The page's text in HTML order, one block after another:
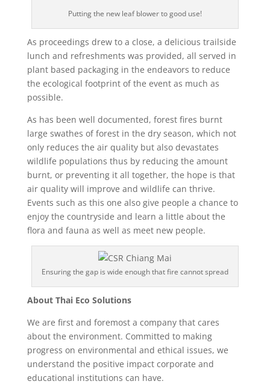
Putting the new leaf blower to good use!
As proceedings drew to a close, a delicious trailside
lunch and refreshments was provided, all served in
plant based packaging in the endeavors to reduce
the ecological footprint of the event as much as
possible.
As has been well documented, forest fires burnt
large swathes of forest in the dry season, which not
only reduces the air quality but also devastates
wildlife populations thus by reducing the amount
burnt, or preventing it all together, the hope is that
air quality will improve and wildlife can thrive.
Events such as this one also give people a chance to
enjoy the countryside and learn a little about the
flora and fauna as well as meet new people.
Ensuring the gap is wide enough that fire cannot spread
About Thai Eco Solutions
We are first and foremost a company that cares
about the environment. Committed to making
progress on environmental and ethical issues, we
understand the positive impact corporate and
educational institutions can have.